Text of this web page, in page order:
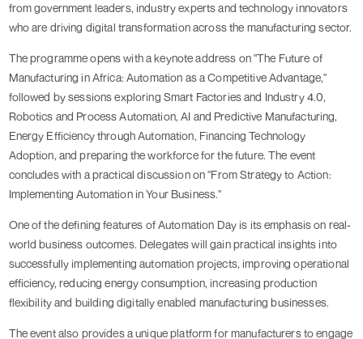
from government leaders, industry experts and technology innovators
who are driving digital transformation across the manufacturing sector.
The programme opens with a keynote address on "The Future of
Manufacturing in Africa: Automation as a Competitive Advantage,"
followed by sessions exploring Smart Factories and Industry 4.0,
Robotics and Process Automation, AI and Predictive Manufacturing,
Energy Efficiency through Automation, Financing Technology
Adoption, and preparing the workforce for the future. The event
concludes with a practical discussion on "From Strategy to Action:
Implementing Automation in Your Business."
One of the defining features of Automation Day is its emphasis on real-
world business outcomes. Delegates will gain practical insights into
successfully implementing automation projects, improving operational
efficiency, reducing energy consumption, increasing production
flexibility and building digitally enabled manufacturing businesses.
The event also provides a unique platform for manufacturers to engage